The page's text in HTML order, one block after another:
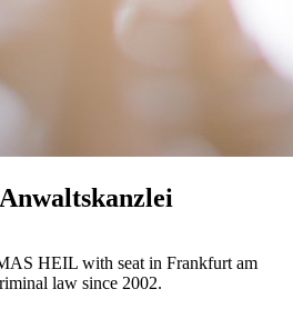
HEIL with seat in Frankfurt am
law since 2002.